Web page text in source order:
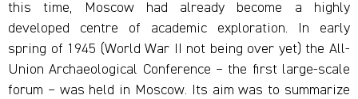
this time, Moscow had already become a highly
developed centre of academic exploration. In early
spring of 1945 (World War II not being over yet) the All-
Union Archaeological Conference – the first large-scale
forum – was held in Moscow. Its aim was to summarize